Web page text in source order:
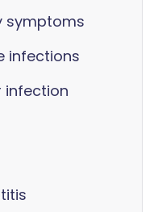
symptoms
infections
infection